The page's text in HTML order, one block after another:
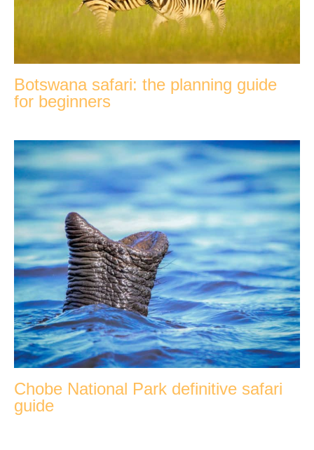
Botswana safari: the planning guide
for beginners
Chobe National Park definitive safari
guide